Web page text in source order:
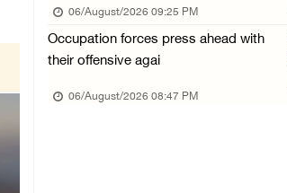
06/August/2026 01:35 PM
OIC condemns Israeli assault on
06/August/2026 09:25 PM
Occupation forces press ahead with
their offensive agai
06/August/2026 08:47 PM